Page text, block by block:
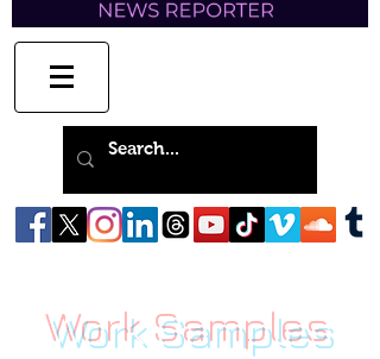
Work Samples